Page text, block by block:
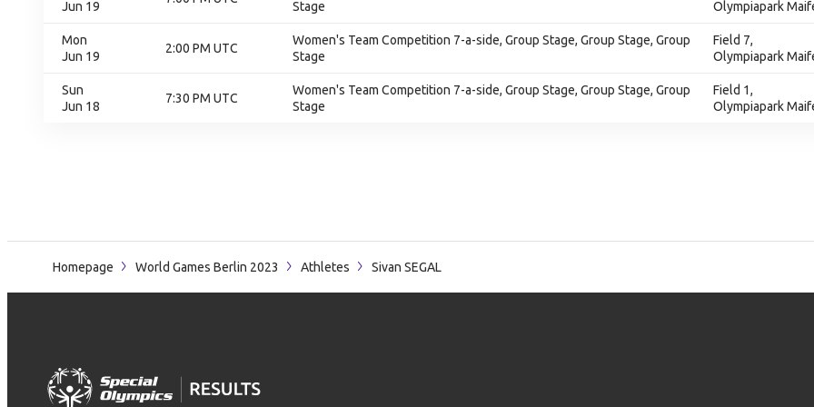
Jun 19
Stage
Olympiapark
Mon
Jun 19
2:00 PM UTC
Women's Team Competition 7-a-side, Group Stage, Group Stage, Group
Stage
Field 7,
Olympiapark
Sun
Jun 18
7:30 PM UTC
Women's Team Competition 7-a-side, Group Stage, Group Stage, Group
Stage
Field 1,
Olympiapark
Homepage World Games Berlin 2023 Athletes Sivan SEGAL